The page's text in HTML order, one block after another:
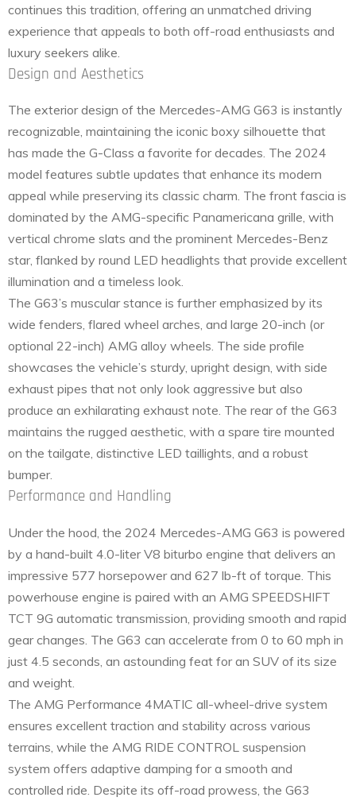
continues this tradition, offering an unmatched driving
experience that appeals to both off-road enthusiasts and
luxury seekers alike.
Design and Aesthetics
The exterior design of the Mercedes-AMG G63 is instantly
recognizable, maintaining the iconic boxy silhouette that
has made the G-Class a favorite for decades. The 2024
model features subtle updates that enhance its modern
appeal while preserving its classic charm. The front fascia is
dominated by the AMG-specific Panamericana grille, with
vertical chrome slats and the prominent Mercedes-Benz
star, flanked by round LED headlights that provide excellent
illumination and a timeless look.
The G63’s muscular stance is further emphasized by its
wide fenders, flared wheel arches, and large 20-inch (or
optional 22-inch) AMG alloy wheels. The side profile
showcases the vehicle’s sturdy, upright design, with side
exhaust pipes that not only look aggressive but also
produce an exhilarating exhaust note. The rear of the G63
maintains the rugged aesthetic, with a spare tire mounted
on the tailgate, distinctive LED taillights, and a robust
bumper.
Performance and Handling
Under the hood, the 2024 Mercedes-AMG G63 is powered
by a hand-built 4.0-liter V8 biturbo engine that delivers an
impressive 577 horsepower and 627 lb-ft of torque. This
powerhouse engine is paired with an AMG SPEEDSHIFT
TCT 9G automatic transmission, providing smooth and rapid
gear changes. The G63 can accelerate from 0 to 60 mph in
just 4.5 seconds, an astounding feat for an SUV of its size
and weight.
The AMG Performance 4MATIC all-wheel-drive system
ensures excellent traction and stability across various
terrains, while the AMG RIDE CONTROL suspension
system offers adaptive damping for a smooth and
controlled ride. Despite its off-road prowess, the G63